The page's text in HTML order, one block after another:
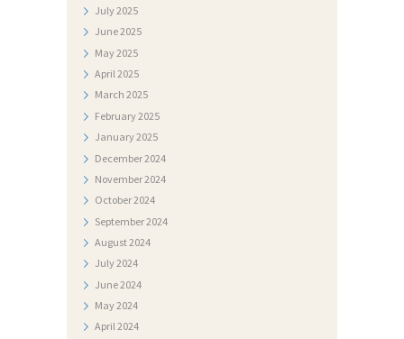
July2025
June2025
May2025
April2025
March 2025
February2025
January2025
December2024
November2024
October2024
September2024
August2024
July2024
June2024
May2024
April2024